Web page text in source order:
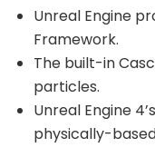
Unreal Engine
Framework.
The built-in
particles.
Unreal Engine
physically-